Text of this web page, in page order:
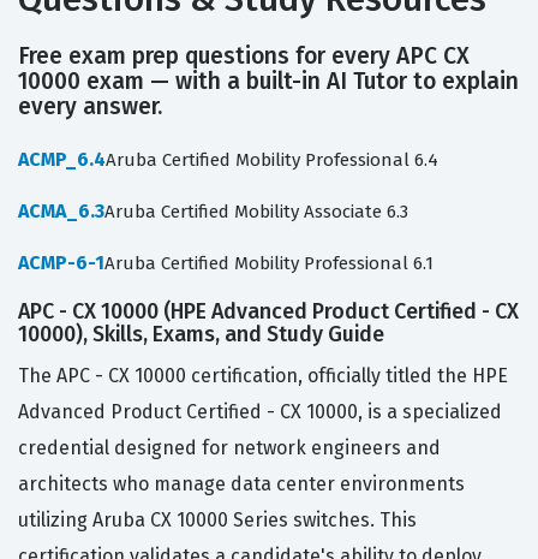
Free exam prep questions for every APC CX
10000 exam — with a built-in AI Tutor to explain
every answer.
ACMP_6.4Aruba Certified Mobility Professional 6.4
ACMA_6.3Aruba Certified Mobility Associate 6.3
ACMP-6-1Aruba Certified Mobility Professional 6.1
APC - CX 10000 (HPE Advanced Product Certified - CX
10000), Skills, Exams, and Study Guide
The APC - CX 10000 certification, officially titled the HPE
Advanced Product Certified - CX 10000, is a specialized
credential designed for network engineers and
architects who manage data center environments
utilizing Aruba CX 10000 Series switches. This